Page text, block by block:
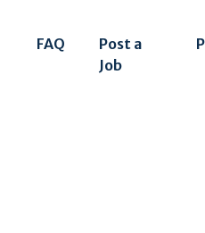
FAQ
Post a
Job